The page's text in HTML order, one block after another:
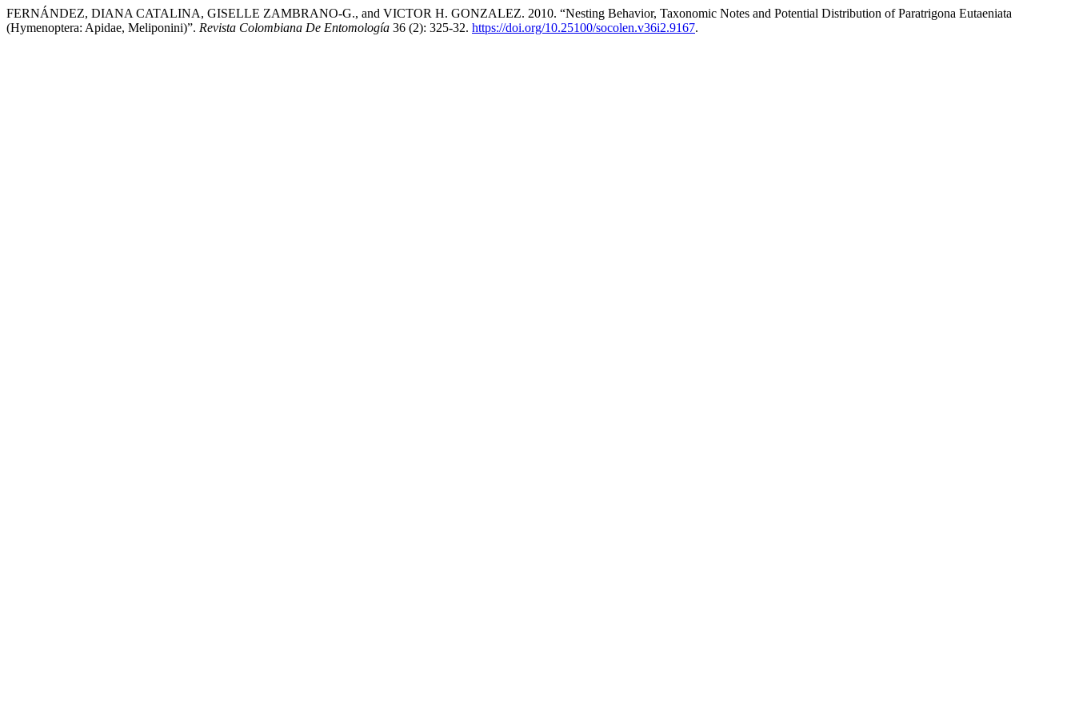
FERNÁNDEZ, DIANA CATALINA, GISELLE ZAMBRANO-G., and VICTOR H. GONZALEZ. 2010. “Nesting Behavior, Taxonomic Notes and Potential Distribution of Paratrigona Eutaeniata
(Hymenoptera: Apidae, Meliponini)”. Revista Colombiana De Entomología 36 (2): 325-32. https://doi.org/10.25100/socolen.v36i2.9167.